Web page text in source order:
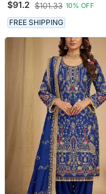
$91.2 $101.33 10% OFF
FREE SHIPPING